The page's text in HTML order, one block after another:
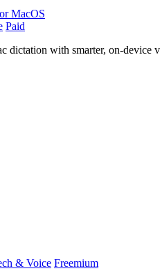
MacOS
Paid
dictation with smarter, on-device
& Voice Freemium